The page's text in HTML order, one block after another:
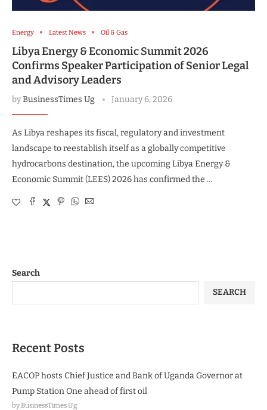
Energy Latest News Oil & Gas
Libya Energy & Economic Summit 2026
Confirms Speaker Participation of Senior Legal
and Advisory Leaders
byBusinessTimes Ug January 6, 2026
As Libya reshapes its fiscal, regulatory and investment
landscape to reestablish itself as a globally competitive
hydrocarbons destination, the upcoming Libya Energy &
Economic Summit (LEES) 2026 has confirmed the …
Search
SEARCH
Recent Posts
EACOP hosts Chief Justice and Bank of Uganda Governor at
Pump Station One ahead of first oil
by BusinessTimes Ug